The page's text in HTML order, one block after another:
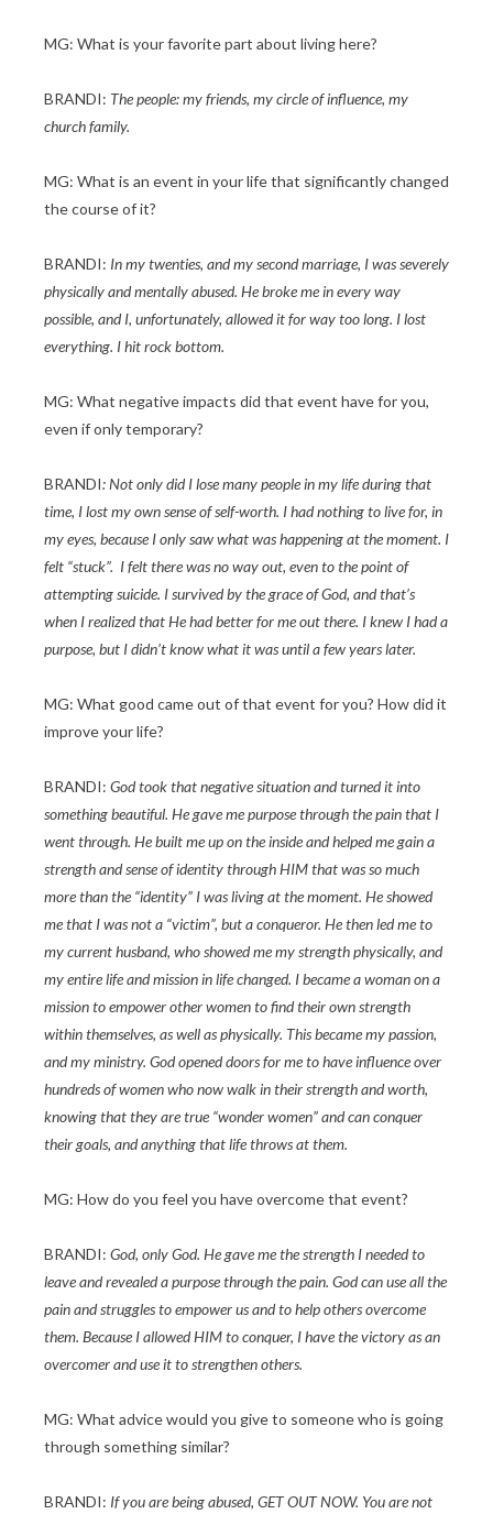
MG: What is your favorite part about living here?
BRANDI: The people: my friends, my circle of influence, my
church family.
MG: What is an event in your life that significantly changed
the course of it?
BRANDI: In my twenties, and my second marriage, I was severely
physically and mentally abused. He broke me in every way
possible, and I, unfortunately, allowed it for way too long. I lost
everything. I hit rock bottom.
MG: What negative impacts did that event have for you,
even if only temporary?
BRANDI: Not only did I lose many people in my life during that
time, I lost my own sense of self-worth. I had nothing to live for, in
my eyes, because I only saw what was happening at the moment. I
felt “stuck”. I felt there was no way out, even to the point of
attempting suicide. I survived by the grace of God, and that’s
when I realized that He had better for me out there. I knew I had a
purpose, but I didn’t know what it was until a few years later.
MG: What good came out of that event for you? How did it
improve your life?
BRANDI: God took that negative situation and turned it into
something beautiful. He gave me purpose through the pain that I
went through. He built me up on the inside and helped me gain a
strength and sense of identity through HIM that was so much
more than the “identity” I was living at the moment. He showed
me that I was not a “victim”, but a conqueror. He then led me to
my current husband, who showed me my strength physically, and
my entire life and mission in life changed. I became a woman on a
mission to empower other women to find their own strength
within themselves, as well as physically. This became my passion,
and my ministry. God opened doors for me to have influence over
hundreds of women who now walk in their strength and worth,
knowing that they are true “wonder women” and can conquer
their goals, and anything that life throws at them.
MG: How do you feel you have overcome that event?
BRANDI: God, only God. He gave me the strength I needed to
leave and revealed a purpose through the pain. God can use all the
pain and struggles to empower us and to help others overcome
them. Because I allowed HIM to conquer, I have the victory as an
overcomer and use it to strengthen others.
MG: What advice would you give to someone who is going
through something similar?
BRANDI: If you are being abused, GET OUT NOW. You are not